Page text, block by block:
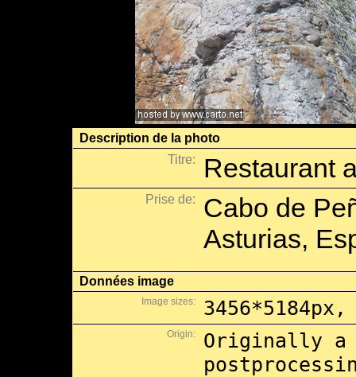
Description de la photo
Titre:
Restaurant
Prise de:
Cabo de
Asturias,
Données image
Image sizes: 3456*5184px,
Origin:
Originally a